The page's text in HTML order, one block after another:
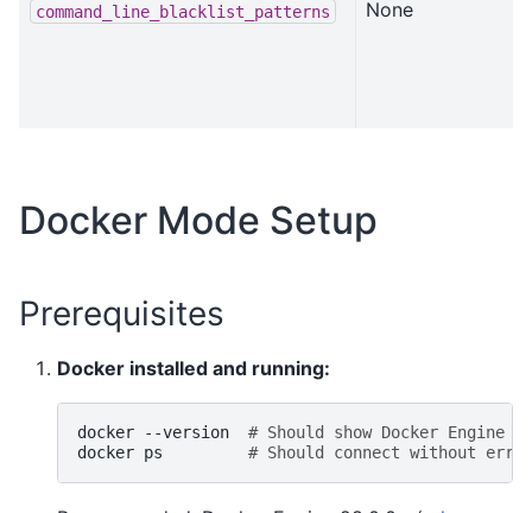
command_line_blacklist_patterns None
Docker Mode Setup
Prerequisites
Docker installed and running:
docker --version
# Should show Docker Engine
docker ps # Should connect without